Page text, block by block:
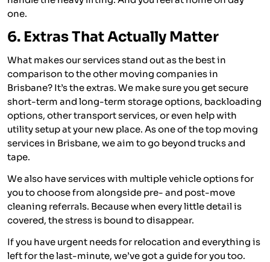
one.
6. Extras That Actually Matter
What makes our services stand out as the best in
comparison to the other moving companies in
Brisbane? It’s the extras. We make sure you get secure
short-term and long-term storage options, backloading
options, other transport services, or even help with
utility setup at your new place. As one of the top moving
services in Brisbane, we aim to go beyond trucks and
tape.
We also have services with multiple vehicle options for
you to choose from alongside pre- and post-move
cleaning referrals. Because when every little detail is
covered, the stress is bound to disappear.
If you have urgent needs for relocation and everything is
left for the last-minute, we’ve got a guide for you too.